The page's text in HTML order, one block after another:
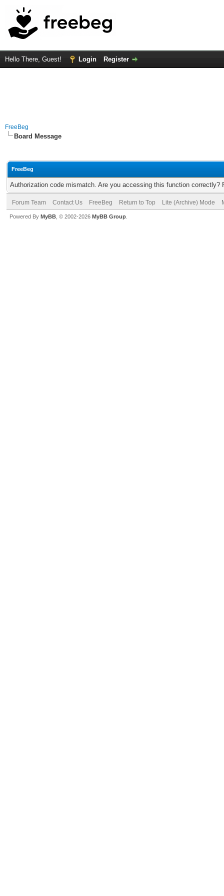
Hello There, Guest! Login Register
FreeBeg
Board Message
FreeBeg
Authorization code mismatch. Are you accessing this function correctly?
Forum Team Contact Us FreeBeg Return to Top Lite (Archive) Mode
Powered By MyBB , © 2002-2026 MyBB Group